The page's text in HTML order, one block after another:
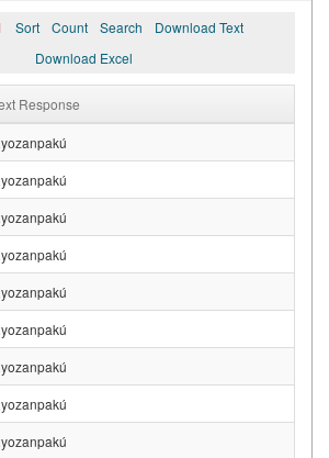
Sort Count Search
Download Text
Download Excel
Response